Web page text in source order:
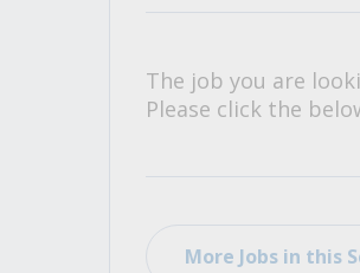
The job you are
Please click the
More Jobs in this